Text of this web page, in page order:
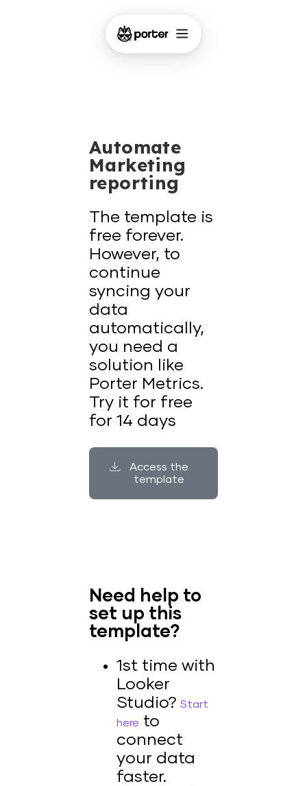
Automate
Marketing
reporting
The template is
free forever.
However, to
continue
syncing your
data
automatically,
you need a
solution like
Porter Metrics.
Try it for free
for 14 days
Access the
template
Need help to
set up this
template?
1st time with
Looker
Studio? Start
here to
connect
your data
faster.